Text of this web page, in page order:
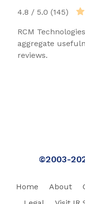
4.8 / 5.0 (145)
RCM
aggregate
reviews.
©2003-
Home About